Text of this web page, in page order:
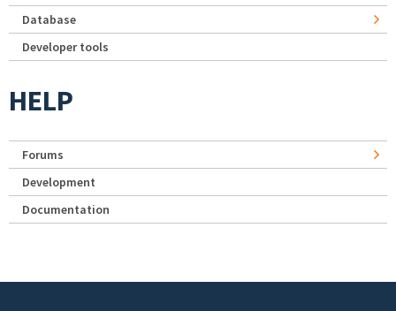
Database
Developer tools
HELP
Forums
Development
Documentation